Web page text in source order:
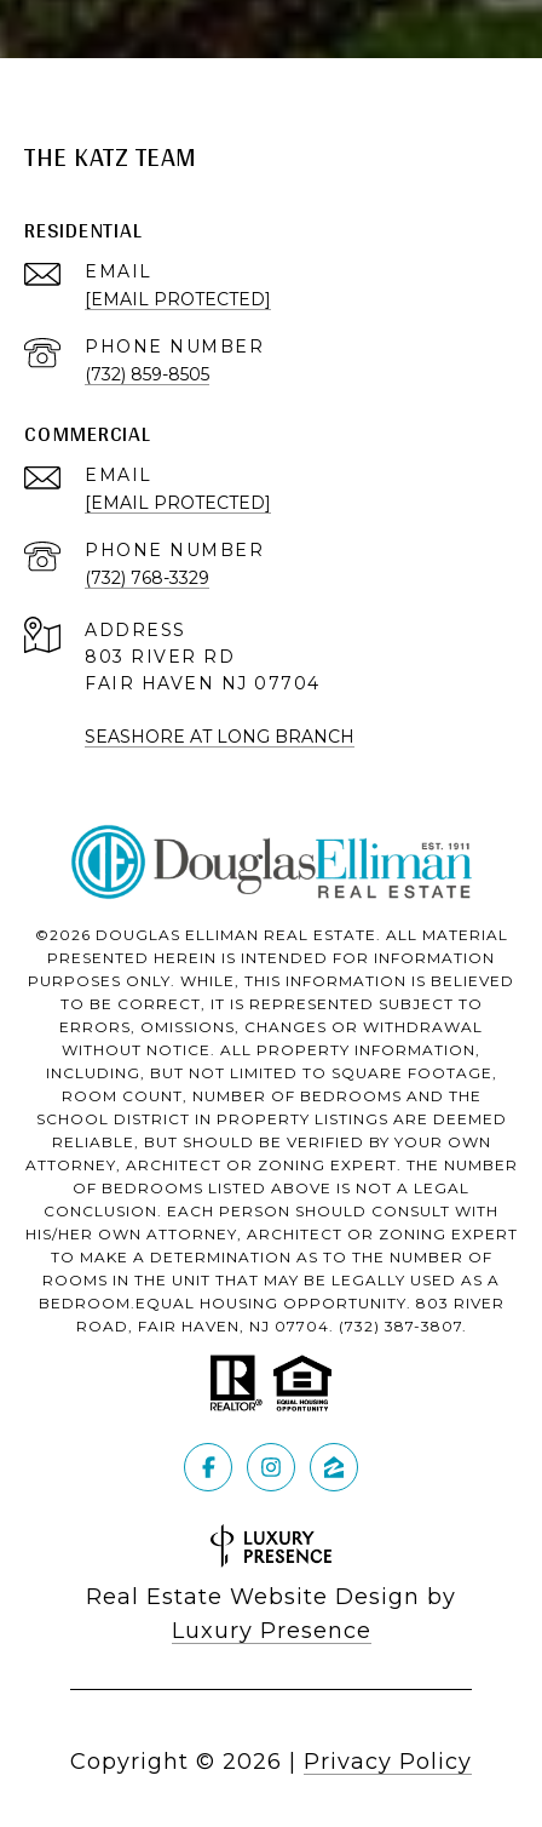
THE KATZ TEAM
RESIDENTIAL
EMAIL
[EMAIL PROTECTED]
PHONE NUMBER
(732) 859-8505
COMMERCIAL
EMAIL
[EMAIL PROTECTED]
PHONE NUMBER
(732) 768-3329
ADDRESS
803 RIVER RD
FAIR HAVEN NJ 07704
SEASHORE AT LONG BRANCH
©2026 DOUGLAS ELLIMAN REAL ESTATE. ALL MATERIAL
PRESENTED HEREIN IS INTENDED FOR INFORMATION
PURPOSES ONLY. WHILE, THIS INFORMATION IS BELIEVED
TO BE CORRECT, IT IS REPRESENTED SUBJECT TO
ERRORS, OMISSIONS, CHANGES OR WITHDRAWAL
WITHOUT NOTICE. ALL PROPERTY INFORMATION,
INCLUDING, BUT NOT LIMITED TO SQUARE FOOTAGE,
ROOM COUNT, NUMBER OF BEDROOMS AND THE
SCHOOL DISTRICT IN PROPERTY LISTINGS ARE DEEMED
RELIABLE, BUT SHOULD BE VERIFIED BY YOUR OWN
ATTORNEY, ARCHITECT OR ZONING EXPERT. THE NUMBER
OF BEDROOMS LISTED ABOVE IS NOT A LEGAL
CONCLUSION. EACH PERSON SHOULD CONSULT WITH
HIS/HER OWN ATTORNEY, ARCHITECT OR ZONING EXPERT
TO MAKE A DETERMINATION AS TO THE NUMBER OF
ROOMS IN THE UNIT THAT MAY BE LEGALLY USED AS A
BEDROOM.EQUAL HOUSING OPPORTUNITY. 803 RIVER
ROAD, FAIR HAVEN, NJ 07704. (732) 387-3807
Real Estate Website Design by
Luxury Presence
Copyright © 2026 | Privacy Policy